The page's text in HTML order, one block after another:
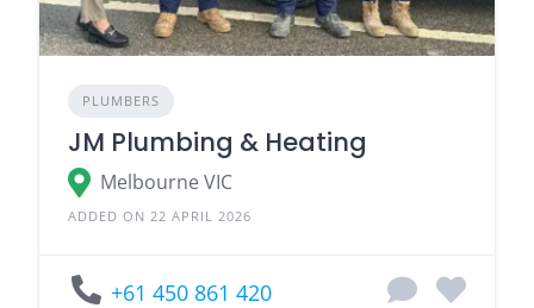
PLUMBERS
JM Plumbing & Heating
Melbourne VIC
ADDED ON 22 APRIL 2026
+61 450 861 420